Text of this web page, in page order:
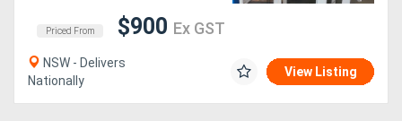
Priced From $900 Ex GST
NSW - Delivers
Nationally
View Listing